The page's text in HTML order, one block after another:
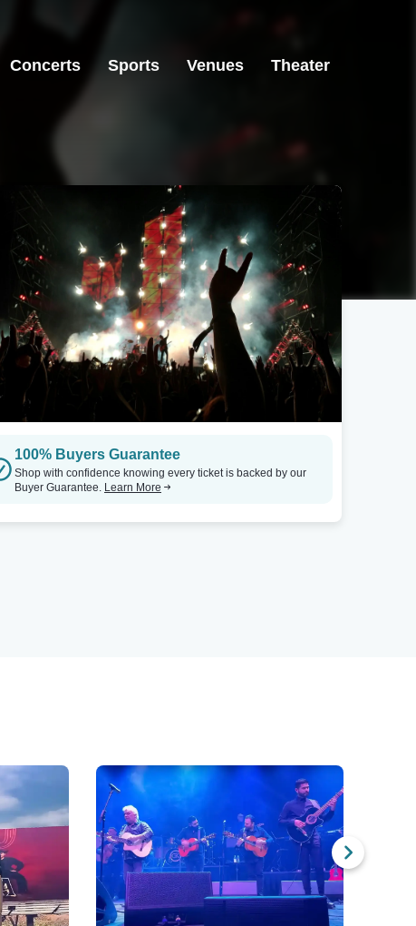
Concerts Sports Venues Theater
100% Buyers Guarantee
Shop with confidence knowing every ticket is backed by our
Buyer Guarantee. Learn More